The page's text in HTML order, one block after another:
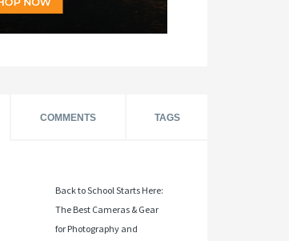
COMMENTS TAGS
Back to School Starts Here:
The Best Cameras & Gear
for Photography and